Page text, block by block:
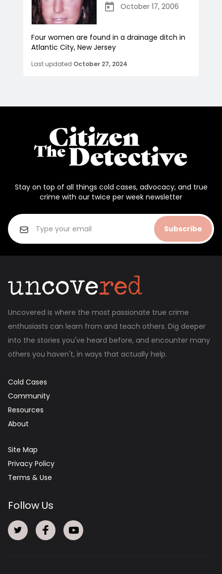
October 17, 2006
Four women are found in a drainage ditch in
Atlantic City, New Jersey
Last updated October 27, 2024
Stay on top of all things cold cases, advocacy, and true
crime with our twice per week newsletter
Subscribe
Uncovered is where the most passionate true crime
enthusiasts can learn from and teach others. Dig deeper
into the stories you've heard before, and encounter many
others you haven't, in ways that actually help.
Cold Cases
Community
Resources
About
Site Map
Privacy Policy
Terms & Use
Follow Us